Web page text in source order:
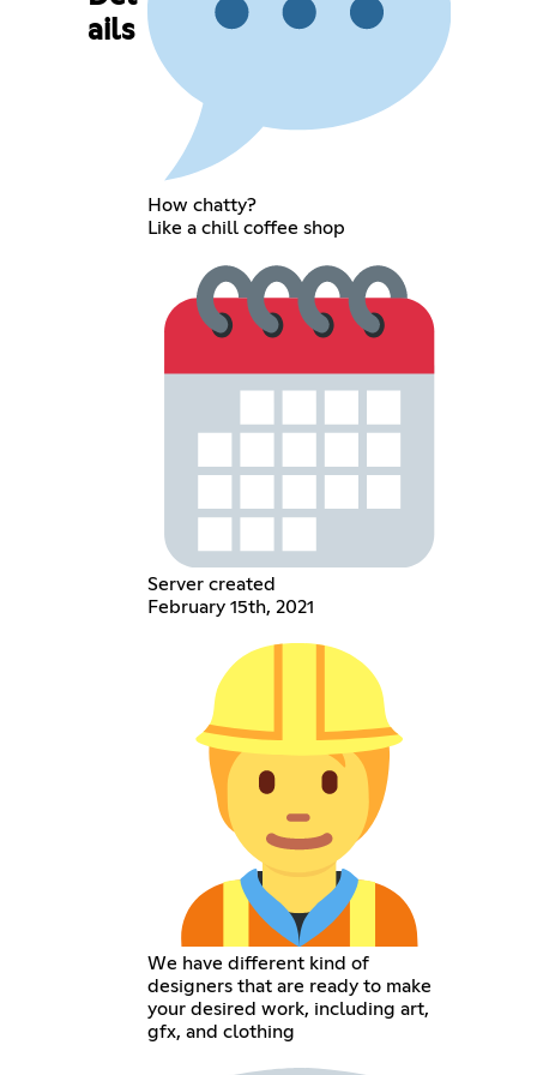
ails
How chatty?
Like a chill coffee shop
Server created
February 15th, 2021
We have different kind of
designers that are ready to make
your desired work, including art,
gfx, and clothing